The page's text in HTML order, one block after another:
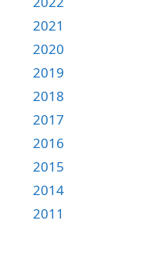
2021
2020
2019
2018
2017
2016
2015
2014
2011